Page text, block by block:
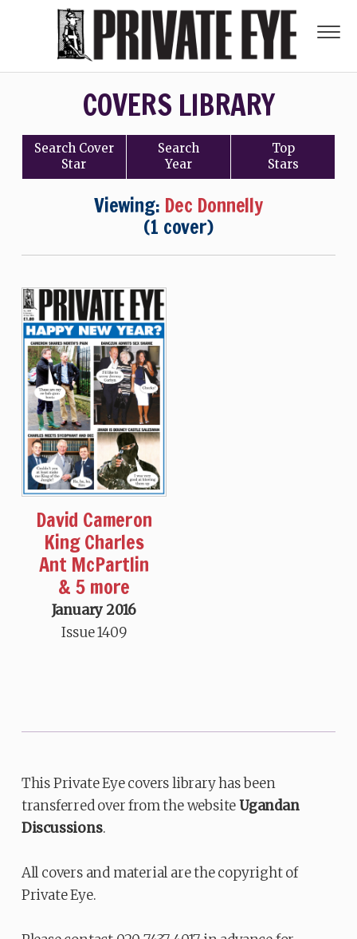
COVERS LIBRARY
Search Cover
Star
Search
Year
Top
Stars
Viewing: Dec Donnelly
(1 cover)
David Cameron
King Charles
Ant McPartlin
& 5 more
January 2016
Issue 1409
This Private Eye covers library has been
transferred over from the websiteUgandan
Discussions.
All covers and material are the copyright of
Private Eye.